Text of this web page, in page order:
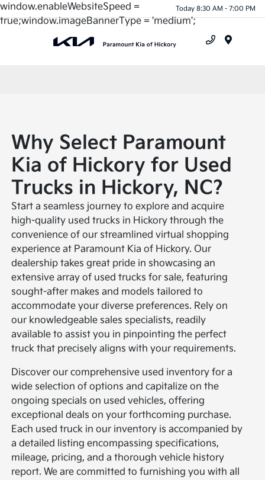
window.enableWebsiteSpeed =
true;window.imageBannerType = 'medium';
Today 8:30 AM - 7:00 PM
Why Select Paramount
Kia of Hickory for Used
Trucks in Hickory, NC?
Start a seamless journey to explore and acquire
high-quality used trucks in Hickory through the
convenience of our streamlined virtual shopping
experience at Paramount Kia of Hickory. Our
dealership takes great pride in showcasing an
extensive array of used trucks for sale, featuring
sought-after makes and models tailored to
accommodate your diverse preferences. Rely on
our knowledgeable sales specialists, readily
available to assist you in pinpointing the perfect
truck that precisely aligns with your requirements.
Discover our comprehensive used inventory for a
wide selection of options and capitalize on the
ongoing specials on used vehicles, offering
exceptional deals on your forthcoming purchase.
Each used truck in our inventory is accompanied by
a detailed listing encompassing specifications,
mileage, pricing, and a thorough vehicle history
report. We are committed to furnishing you with all